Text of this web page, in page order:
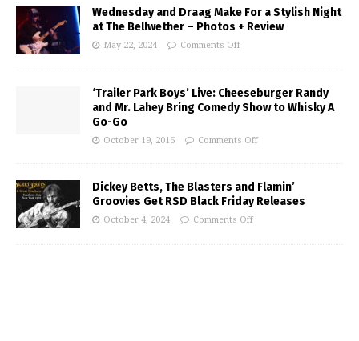
Wednesday and Draag Make For a Stylish Night
at The Bellwether – Photos + Review
May 22, 2024 Comments Off
‘Trailer Park Boys’ Live: Cheeseburger Randy
and Mr. Lahey Bring Comedy Show to Whisky A
Go-Go
October 19, 2016 Comments Off
Dickey Betts, The Blasters and Flamin’
Groovies Get RSD Black Friday Releases
October 4, 2024 Comments Off